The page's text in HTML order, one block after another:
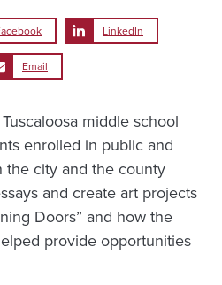
LinkedIn
Email
middle school
enrolled in public and
the city and the county
and create art projects
Doors” and how the
provide opportunities